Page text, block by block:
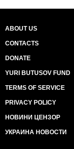
ABOUT US
CONTACTS
DONATE
YURI BUTUSOV FUND
TERMS OF SERVICE
PRIVACY POLICY
НОВИНИ ЦЕНЗОР
УКРАИНА НОВОСТИ